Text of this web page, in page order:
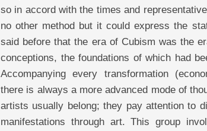
so in accord with the times and
no other method but it could express the
said before that the era of Cubism was the
conceptions, the foundations of which had
Accompanying every transformation
there is always a more advanced mode of
artists usually belong; they pay attention to
manifestations through art. This group